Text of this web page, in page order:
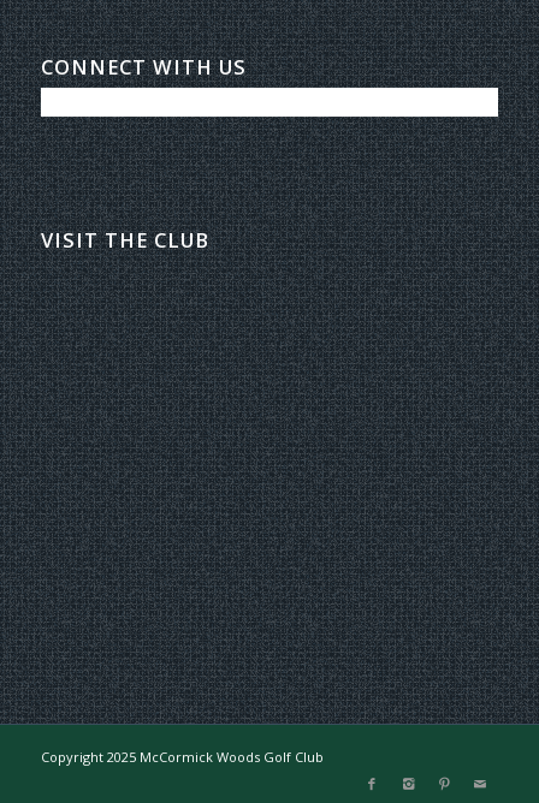
CONNECT WITH US
VISIT THE CLUB
Copyright 2025 McCormick Woods Golf Club